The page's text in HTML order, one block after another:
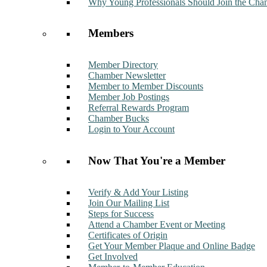
Members
Member Directory
Chamber Newsletter
Member to Member Discounts
Member Job Postings
Referral Rewards Program
Chamber Bucks
Login to Your Account
Now That You're a Member
Verify & Add Your Listing
Join Our Mailing List
Steps for Success
Attend a Chamber Event or Meeting
Certificates of Origin
Get Your Member Plaque and Online Badge
Get Involved